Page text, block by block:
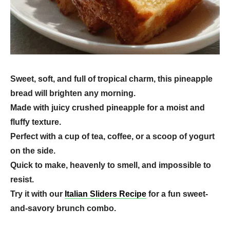
Sweet, soft, and full of tropical charm, this pineapple
bread will brighten any morning.
Made with juicy crushed pineapple for a moist and
fluffy texture.
Perfect with a cup of tea, coffee, or a scoop of yogurt
on the side.
Quick to make, heavenly to smell, and impossible to
resist.
Try it with our Italian Sliders Recipe for a fun sweet-
and-savory brunch combo.